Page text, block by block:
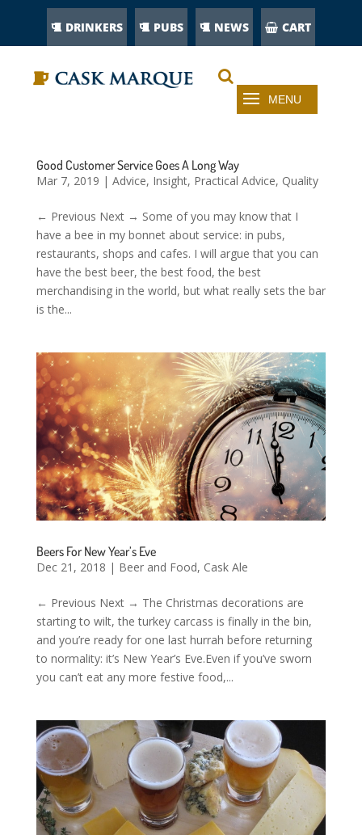
DRINKERS PUBS NEWS CART
Good Customer Service Goes A Long Way
Mar 7, 2019 | Advice, Insight, Practical Advice, Quality
← Previous Next → Some of you may know that I
have a bee in my bonnet about service: in pubs,
restaurants, shops and cafes. I will argue that you can
have the best beer, the best food, the best
merchandising in the world, but what really sets the bar
is the...
Beers For New Year’s Eve
Dec 21, 2018 | Beer and Food, Cask Ale
← Previous Next → The Christmas decorations are
starting to wilt, the turkey carcass is finally in the bin,
and you’re ready for one last hurrah before returning
to normality: it’s New Year’s Eve.Even if you’ve sworn
you can’t eat any more festive food,...